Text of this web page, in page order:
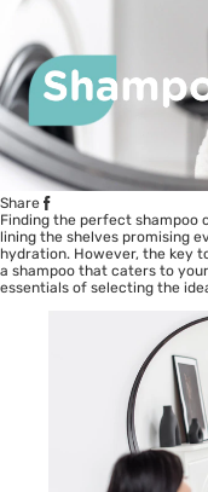
Share
Finding the perfect shampoo
lining the shelves promising
hydration. However, the key
a shampoo that caters to
essentials of selecting the